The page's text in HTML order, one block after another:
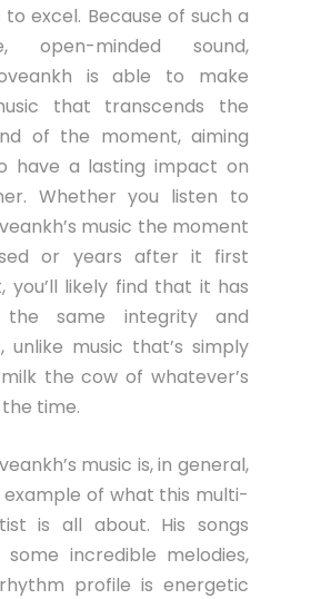
excel. Because of such a
open-minded sound,
is able to make
that transcends the
of the moment, aiming
have a lasting impact on
Whether you listen to
music the moment
or years after it first
you’ll likely find that it has
the same integrity and
unlike music that’s simply
the cow of whatever’s
time.
music is, in general,
of what this multi-
is all about. His songs
incredible melodies,
profile is energetic